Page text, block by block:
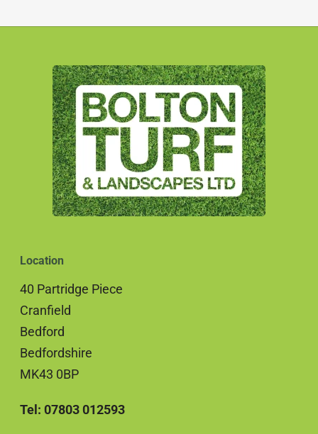
Location
40 Partridge Piece
Cranfield
Bedford
Bedfordshire
MK43 0BP
Tel: 07803 012593